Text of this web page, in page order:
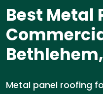
Best Metal
Metal panel roofing